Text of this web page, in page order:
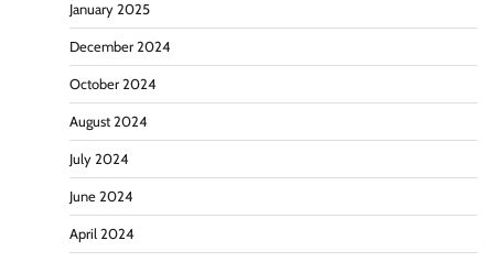
January 2025
December 2024
October 2024
August 2024
July 2024
June 2024
April 2024